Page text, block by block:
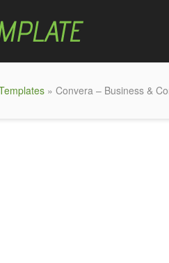
» Convera – Business &